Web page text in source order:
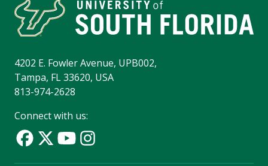
4202 E. Fowler Avenue, UPB002,
Tampa, FL 33620, USA
813-974-2628
Connect with us: